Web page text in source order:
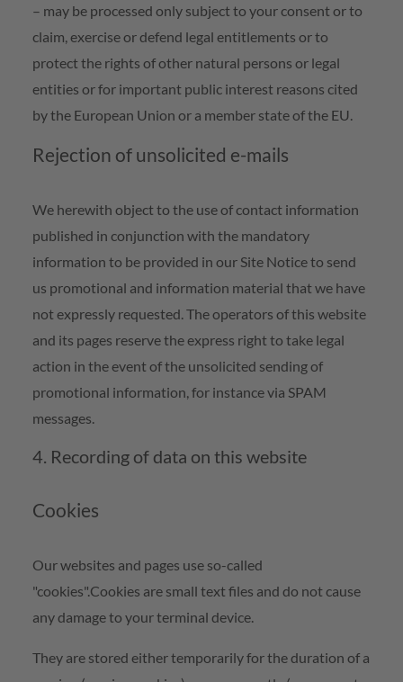
– may be processed only subject to your consent or to
claim, exercise or defend legal entitlements or to
protect the rights of other natural persons or legal
entities or for important public interest reasons cited
by the European Union or a member state of the EU.
Rejection of unsolicited e-mails
We herewith object to the use of contact information
published in conjunction with the mandatory
information to be provided in our Site Notice to send
us promotional and information material that we have
not expressly requested. The operators of this website
and its pages reserve the express right to take legal
action in the event of the unsolicited sending of
promotional information, for instance via SPAM
messages.
4. Recording of data on this website
Cookies
Our websites and pages use so-called
"cookies".Cookies are small text files and do not cause
any damage to your terminal device.
They are stored either temporarily for the duration of a